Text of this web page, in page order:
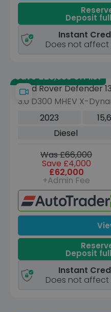
Deposit
Instant
Does not
Save £23,685 off list
Land Rover Defender
3.0 D300 MHEV X-
5dr Diesel Auto 4WD
2023
Diesel
Was £66,000
Save £4,000
£62,000
+Admin Fee
Deposit
Instant
Does not